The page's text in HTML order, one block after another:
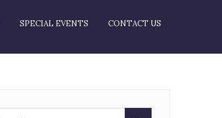
SPECIAL EVENTS CONTACT US